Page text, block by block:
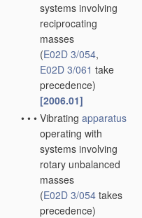
systems involving
reciprocating
masses
(E02D 3/054,
E02D 3/061 take
precedence)
[2006.01]
• • • Vibrating apparatus
operating with
systems involving
rotary unbalanced
masses
(E02D 3/054 takes
precedence)